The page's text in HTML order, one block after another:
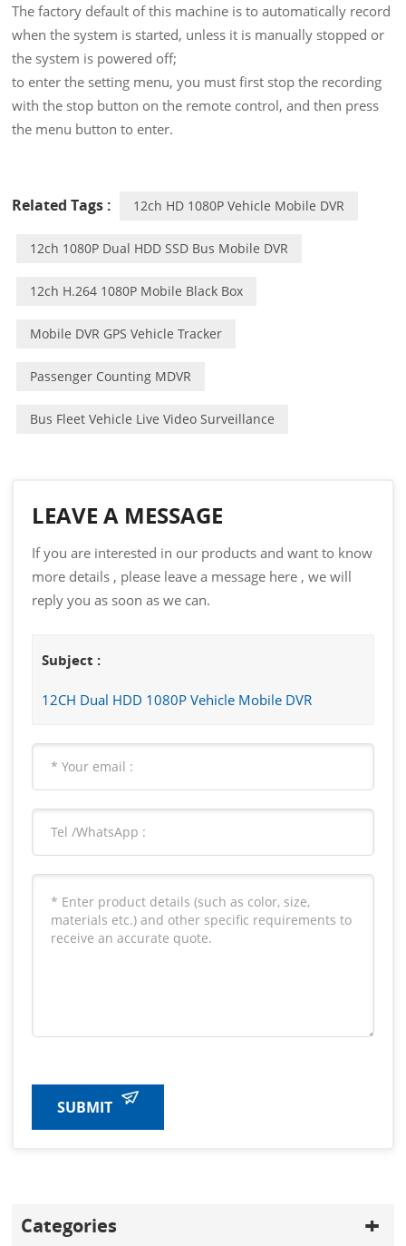
The factory default of this machine is to automatically record
when the system is started, unless it is manually stopped or
the system is powered off;
to enter the setting menu, you must first stop the recording
with the stop button on the remote control, and then press
the menu button to enter.
Related Tags : 12ch HD 1080P Vehicle Mobile DVR
12ch 1080P Dual HDD SSD Bus Mobile DVR
12ch H.264 1080P Mobile Black Box
Mobile DVR GPS Vehicle Tracker
Passenger Counting MDVR
Bus Fleet Vehicle Live Video Surveillance
LEAVE A MESSAGE
If you are interested in our products and want to know
more details , please leave a message here , we will
reply you as soon as we can.
Subject :
12CH Dual HDD 1080P Vehicle Mobile DVR
SUBMIT
Categories